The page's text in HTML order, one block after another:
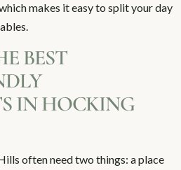
makes it easy to split your day
BEST
IN HOCKING
often need two things: a place